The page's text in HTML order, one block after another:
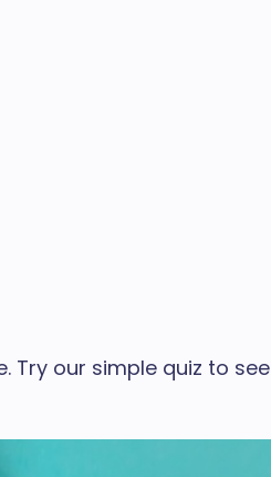
Try our simple quiz to see